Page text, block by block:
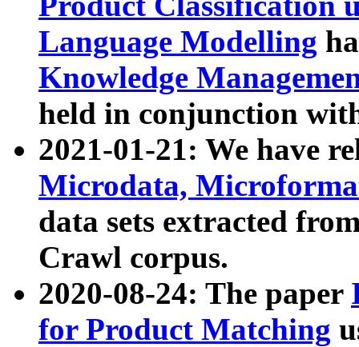
Language Modelling
Knowledge
held in conjunction
2021-01-21: We have
Microdata,
data sets extracted
Crawl corpus.
2020-08-24: The paper
for Product Matching